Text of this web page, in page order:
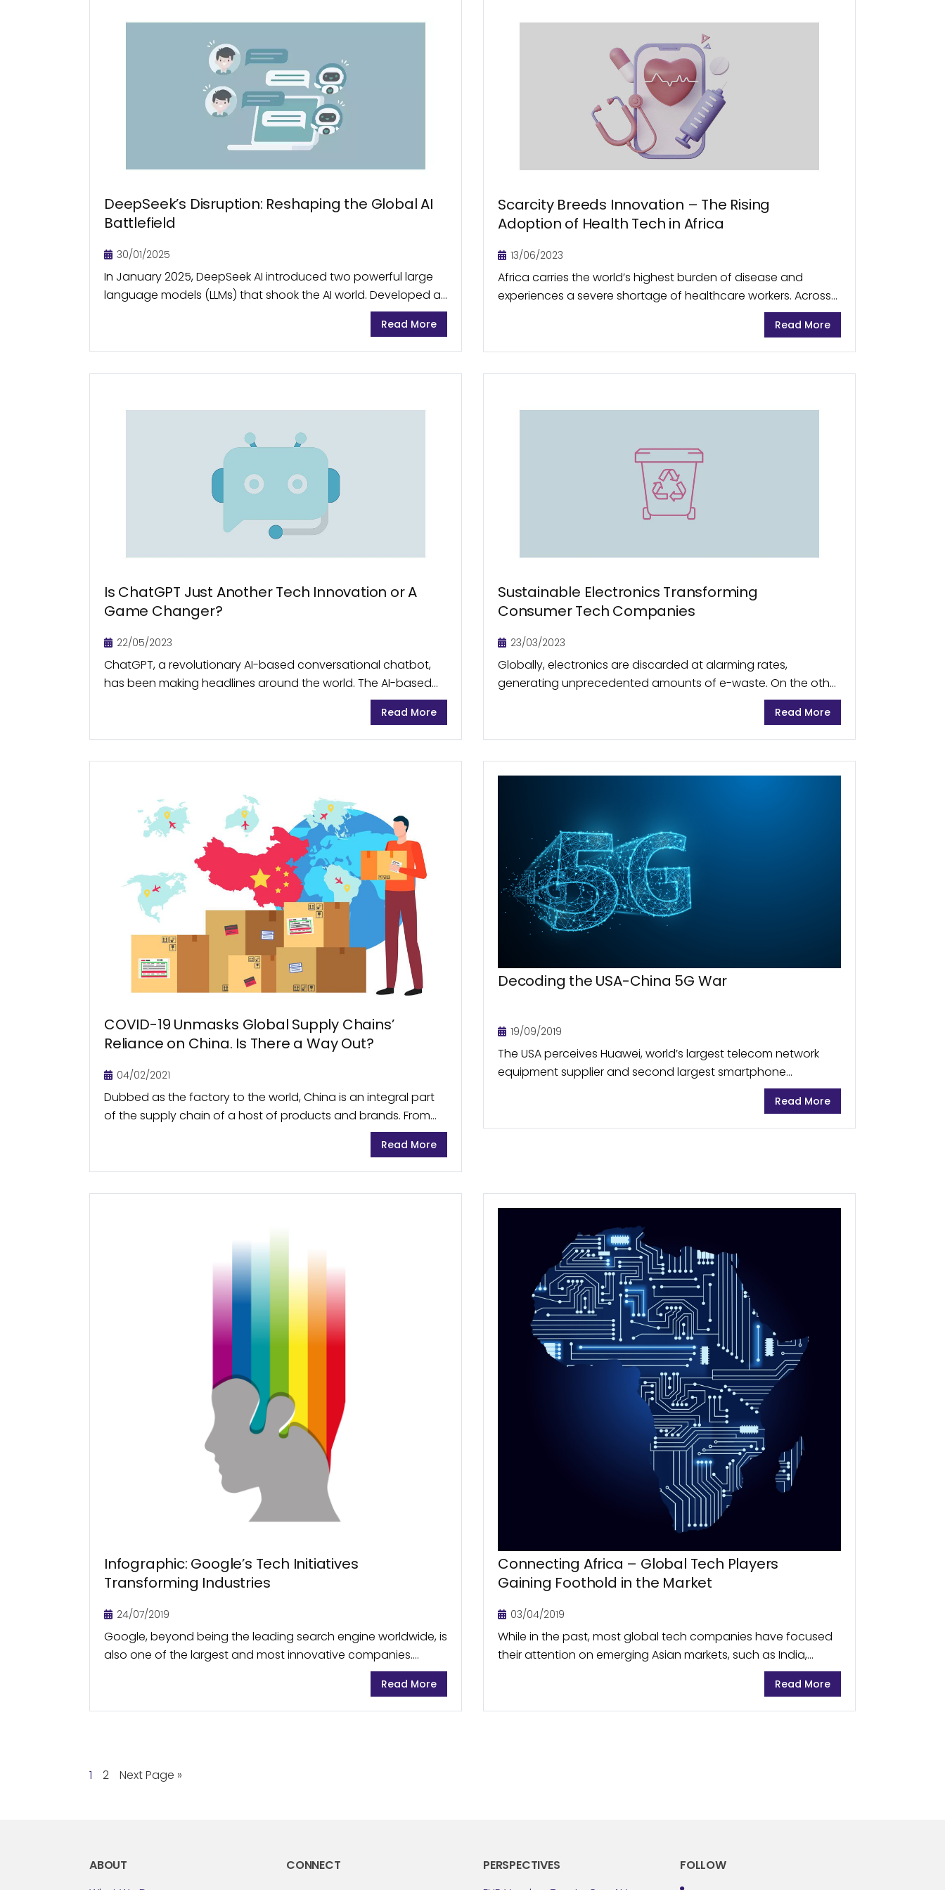
DeepSeek’s Disruption: Reshaping the Global AI
Battlefield
30/01/2025
In January 2025, DeepSeek AI introduced two powerful large
language models (LLMs) that shook the AI world. Developed at
a fraction of the cost of its existing peers, DeepSeek holds...
Read More
Scarcity Breeds Innovation – The Rising
Adoption of Health Tech in Africa
13/06/2023
Africa carries the world’s highest burden of disease and
experiences a severe shortage of healthcare workers. Across
the continent, accessibility to primary healthcare remains to
Read More
Is ChatGPT Just Another Tech Innovation or A
Game Changer?
22/05/2023
ChatGPT, a revolutionary AI-based conversational chatbot,
has been making headlines around the world. The AI-based
tool can answer user queries and generate new content in a
Read More
Sustainable Electronics Transforming
Consumer Tech Companies
23/03/2023
Globally, electronics are discarded at alarming rates,
generating unprecedented amounts of e-waste. On the other
side, finite resources such as minerals and metals, which are
Read More
COVID-19 Unmasks Global Supply Chains’
Reliance on China. Is There a Way Out?
04/02/2021
Dubbed as the factory to the world, China is an integral part
of the supply chain of a host of products and brands. From
Read More
Decoding the USA-China 5G War
19/09/2019
The USA perceives Huawei, world’s largest telecom network
equipment supplier and second largest smartphone
manufacturer, as a potential threat capable of using its
Read More
Infographic: Google’s Tech Initiatives
Transforming Industries
24/07/2019
Google, beyond being the leading search engine worldwide, is
also one of the largest and most innovative companies.
Through its innovations, Google along with other Alphabet
Read More
Connecting Africa – Global Tech Players
Gaining Foothold in the Market
03/04/2019
While in the past, most global tech companies have focused
their attention on emerging Asian markets, such as India,
Indonesia, Vietnam, etc., they have now understood the
Read More
1 2 Next Page »
ABOUT CONNECT PERSPECTIVES FOLLOW